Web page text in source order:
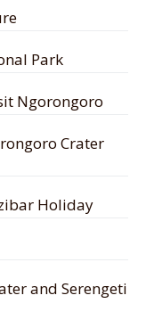
Park
Ngorongoro
Crater
Holiday
and Serengeti